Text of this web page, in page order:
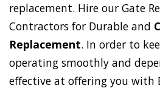
replacement. Hire our Gate
Contractors for Durable and
Replacement. In order to
operating smoothly and
effective at offering you with